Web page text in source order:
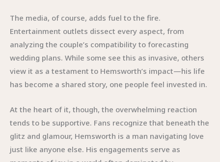
The media, of course, adds fuel to the fire.
Entertainment outlets dissect every aspect, from
analyzing the couple’s compatibility to forecasting
wedding plans. While some see this as invasive, others
view it as a testament to Hemsworth’s impact—his life
has become a shared story, one people feel invested in.
At the heart of it, though, the overwhelming reaction
tends to be supportive. Fans recognize that beneath the
glitz and glamour, Hemsworth is a man navigating love
just like anyone else. His engagements serve as